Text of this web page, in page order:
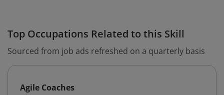
Top Occupations Related to this Skill
Sourced from job ads refreshed on a quarterly basis
Agile Coaches